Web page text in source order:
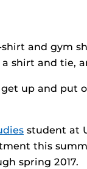
and gym
shirt and tie,
up and put
student at
this
spring 2017.